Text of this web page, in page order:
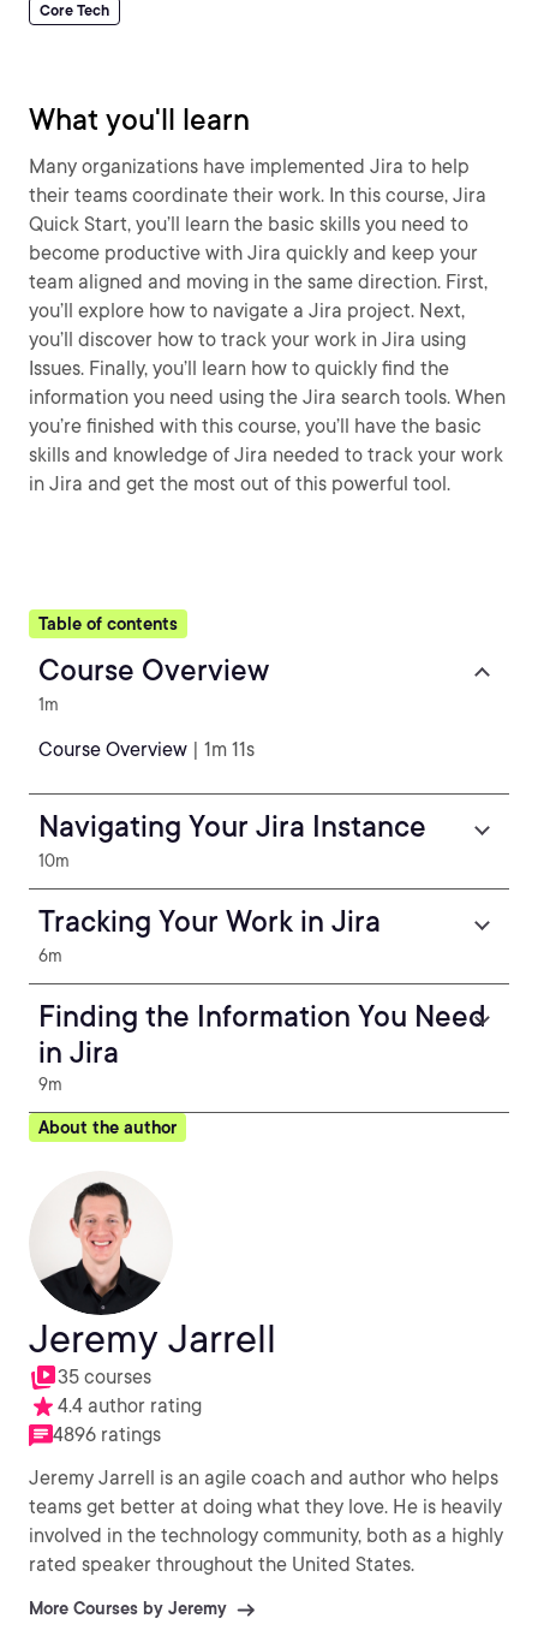
Core Tech
What you'll learn
Many organizations have implemented Jira to help
their teams coordinate their work. In this course, Jira
Quick Start, you’ll learn the basic skills you need to
become productive with Jira quickly and keep your
team aligned and moving in the same direction. First,
you’ll explore how to navigate a Jira project. Next,
you’ll discover how to track your work in Jira using
Issues. Finally, you’ll learn how to quickly find the
information you need using the Jira search tools. When
you’re finished with this course, you’ll have the basic
skills and knowledge of Jira needed to track your work
in Jira and get the most out of this powerful tool.
Table of contents
Course Overview
1m
Course Overview | 1m 11s
Navigating Your Jira Instance
10m
Tracking Your Work in Jira
6m
Finding the Information You Need
in Jira
9m
About the author
Jeremy Jarrell
35 courses
4.4 author rating
4896 ratings
Jeremy Jarrell is an agile coach and author who helps
teams get better at doing what they love. He is heavily
involved in the technology community, both as a highly
rated speaker throughout the United States.
More Courses by Jeremy